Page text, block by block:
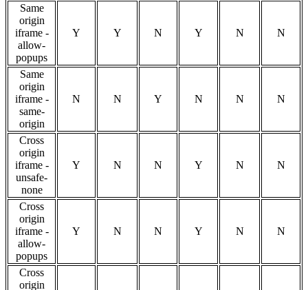
Same
origin
iframe -
allow-
popups
Y Y N Y N N
Same
origin
iframe -
same-
origin
N N Y N N N
Cross
origin
iframe -
unsafe-
none
Y N N Y N N
Cross
origin
iframe -
allow-
popups
Y N N Y N N
Cross
origin